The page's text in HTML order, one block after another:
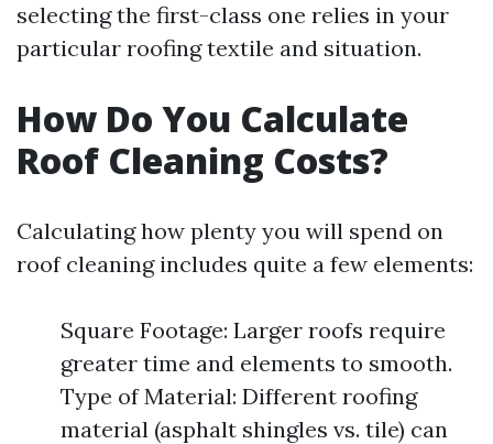
selecting the first-class one relies in your
particular roofing textile and situation.
How Do You Calculate
Roof Cleaning Costs?
Calculating how plenty you will spend on
roof cleaning includes quite a few elements:
Square Footage: Larger roofs require
greater time and elements to smooth.
Type of Material: Different roofing
material (asphalt shingles vs. tile) can